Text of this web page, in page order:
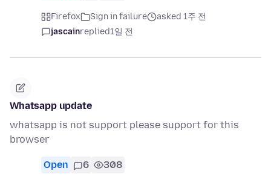
Firefox Sign in failure
asked 1주 전
jascainreplied1일 전
Whatsapp update
whatsapp is not support please support for this
browser
Open 6 308